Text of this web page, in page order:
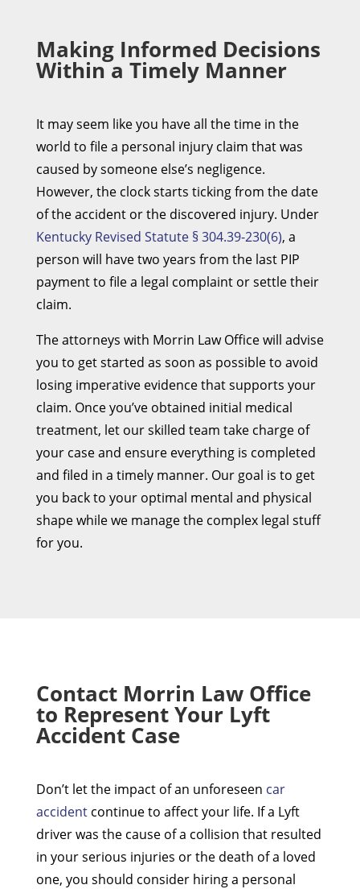
Making Informed Decisions
Within a Timely Manner
It may seem like you have all the time in the
world to file a personal injury claim that was
caused by someone else’s negligence.
However, the clock starts ticking from the date
of the accident or the discovered injury. Under
Kentucky Revised Statute § 304.39-230(6), a
person will have two years from the last PIP
payment to file a legal complaint or settle their
claim.
The attorneys with Morrin Law Office will advise
you to get started as soon as possible to avoid
losing imperative evidence that supports your
claim. Once you’ve obtained initial medical
treatment, let our skilled team take charge of
your case and ensure everything is completed
and filed in a timely manner. Our goal is to get
you back to your optimal mental and physical
shape while we manage the complex legal stuff
for you.
Contact Morrin Law Office
to Represent Your Lyft
Accident Case
Don’t let the impact of an unforeseen car
accidentcontinue to affect your life. If a Lyft
driver was the cause of a collision that resulted
in your serious injuries or the death of a loved
one, you should consider hiring a personal